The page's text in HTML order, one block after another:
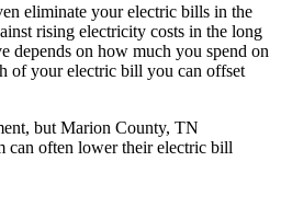
eliminate your electric bills in the
rising electricity costs in the long
depends on how much you spend on
of your electric bill you can offset
but Marion County, TN
can often lower their electric bill